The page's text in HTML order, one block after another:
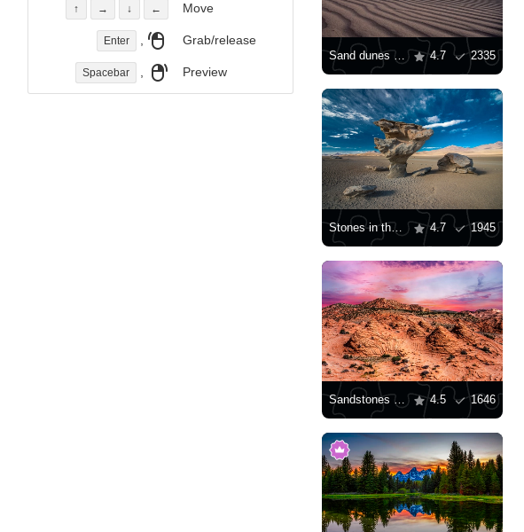
↑ → ↓ ← Move
Enter , Grab/release
Spacebar , Preview
Sand dunes in White Sands 4.7 2335
Stones in the desert 4.7 1945
Sandstones in Arizona 4.5 1646